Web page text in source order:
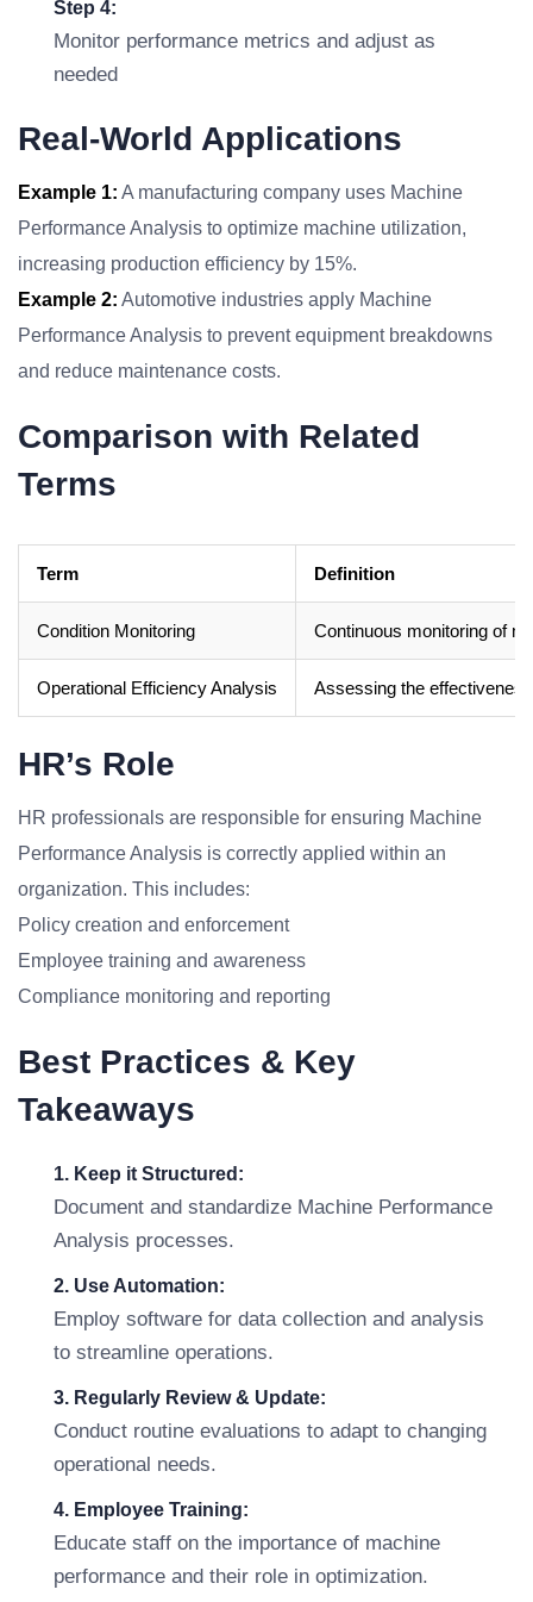
Step 4:
Monitor performance metrics and adjust as
needed
Real-World Applications
Example 1: A manufacturing company uses Machine
Performance Analysis to optimize machine utilization,
increasing production efficiency by 15%.
Example 2: Automotive industries apply Machine
Performance Analysis to prevent equipment breakdowns
and reduce maintenance costs.
Comparison with Related
Terms
Term Definition
Condition Monitoring Continuous monitoring of
Operational Efficiency Analysis Assessing the
HR’s Role
HR professionals are responsible for ensuring Machine
Performance Analysis is correctly applied within an
organization. This includes:
Policy creation and enforcement
Employee training and awareness
Compliance monitoring and reporting
Best Practices & Key
Takeaways
1. Keep it Structured:
Document and standardize Machine Performance
Analysis processes.
2. Use Automation:
Employ software for data collection and analysis
to streamline operations.
3. Regularly Review & Update:
Conduct routine evaluations to adapt to changing
operational needs.
4. Employee Training:
Educate staff on the importance of machine
performance and their role in optimization.